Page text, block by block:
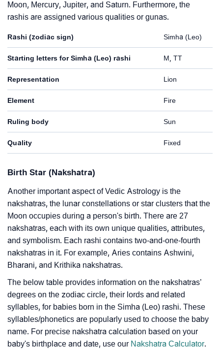
Moon, Mercury, Jupiter, and Saturn. Furthermore, the
rashis are assigned various qualities or gunas.
Rashi (zodiac sign) Simha (Leo)
Starting letters for Simha (Leo) rashi M, TT
Representation Lion
Element Fire
Ruling body Sun
Quality Fixed
Birth Star (Nakshatra)
Another important aspect of Vedic Astrology is the
nakshatras, the lunar constellations or star clusters that the
Moon occupies during a person's birth. There are 27
nakshatras, each with its own unique qualities, attributes,
and symbolism. Each rashi contains two-and-one-fourth
nakshatras in it. For example, Aries contains Ashwini,
Bharani, and Krithika nakshatras.
The below table provides information on the nakshatras’
degrees on the zodiac circle, their lords and related
syllables, for babies born in the Simha (Leo) rashi. These
syllables/phonetics are popularly used to choose the baby
name. For precise nakshatra calculation based on your
baby's birthplace and date, use our Nakshatra Calculator.